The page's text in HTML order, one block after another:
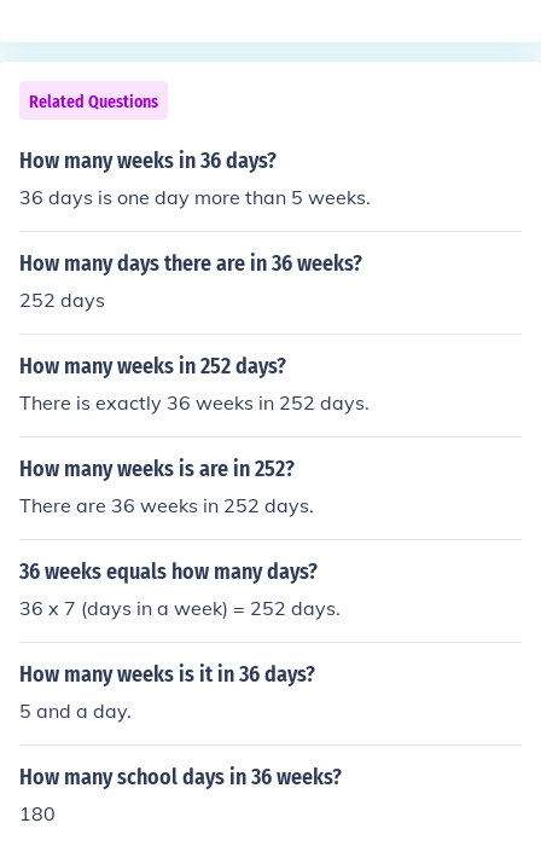
Related Questions
How many weeks in 36 days?
36 days is one day more than 5 weeks.
How many days there are in 36 weeks?
252 days
How many weeks in 252 days?
There is exactly 36 weeks in 252 days.
How many weeks is are in 252?
There are 36 weeks in 252 days.
36 weeks equals how many days?
36 x 7 (days in a week) = 252 days.
How many weeks is it in 36 days?
5 and a day.
How many school days in 36 weeks?
180